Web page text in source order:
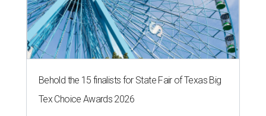
Behold the 15 finalists for State Fair of Texas Big
Tex Choice Awards 2026